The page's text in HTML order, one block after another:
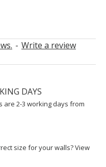
- Write a review
DAYS
2-3 working days from
size for your walls? View